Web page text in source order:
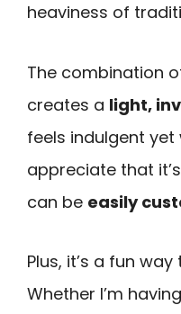
heaviness of
The combination
creates a light,
feels indulgent yet
appreciate that it’s
can be easily
Plus, it’s a fun
Whether I’m